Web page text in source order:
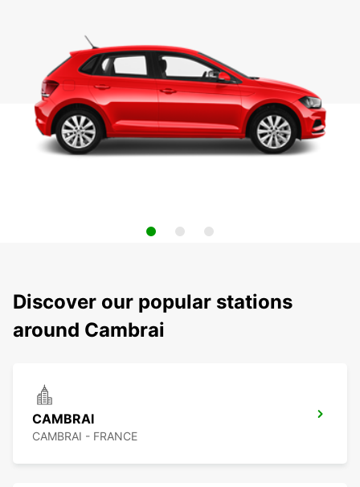
Discover our popular stations
around Cambrai
CAMBRAI
CAMBRAI - FRANCE